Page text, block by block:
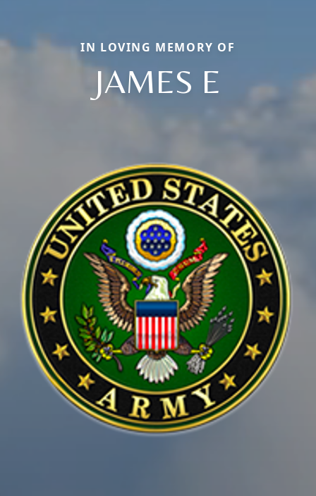
IN LOVING MEMORY OF
JAMES E